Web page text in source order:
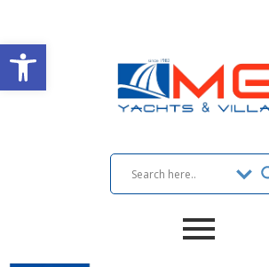
Open toolbar